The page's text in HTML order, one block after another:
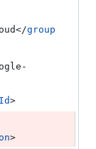
group
>
>